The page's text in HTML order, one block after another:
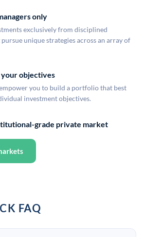
only
exclusively from disciplined
unique strategies across an array of
objectives
you to build a portfolio that best
investment objectives.
grade private market
FAQ